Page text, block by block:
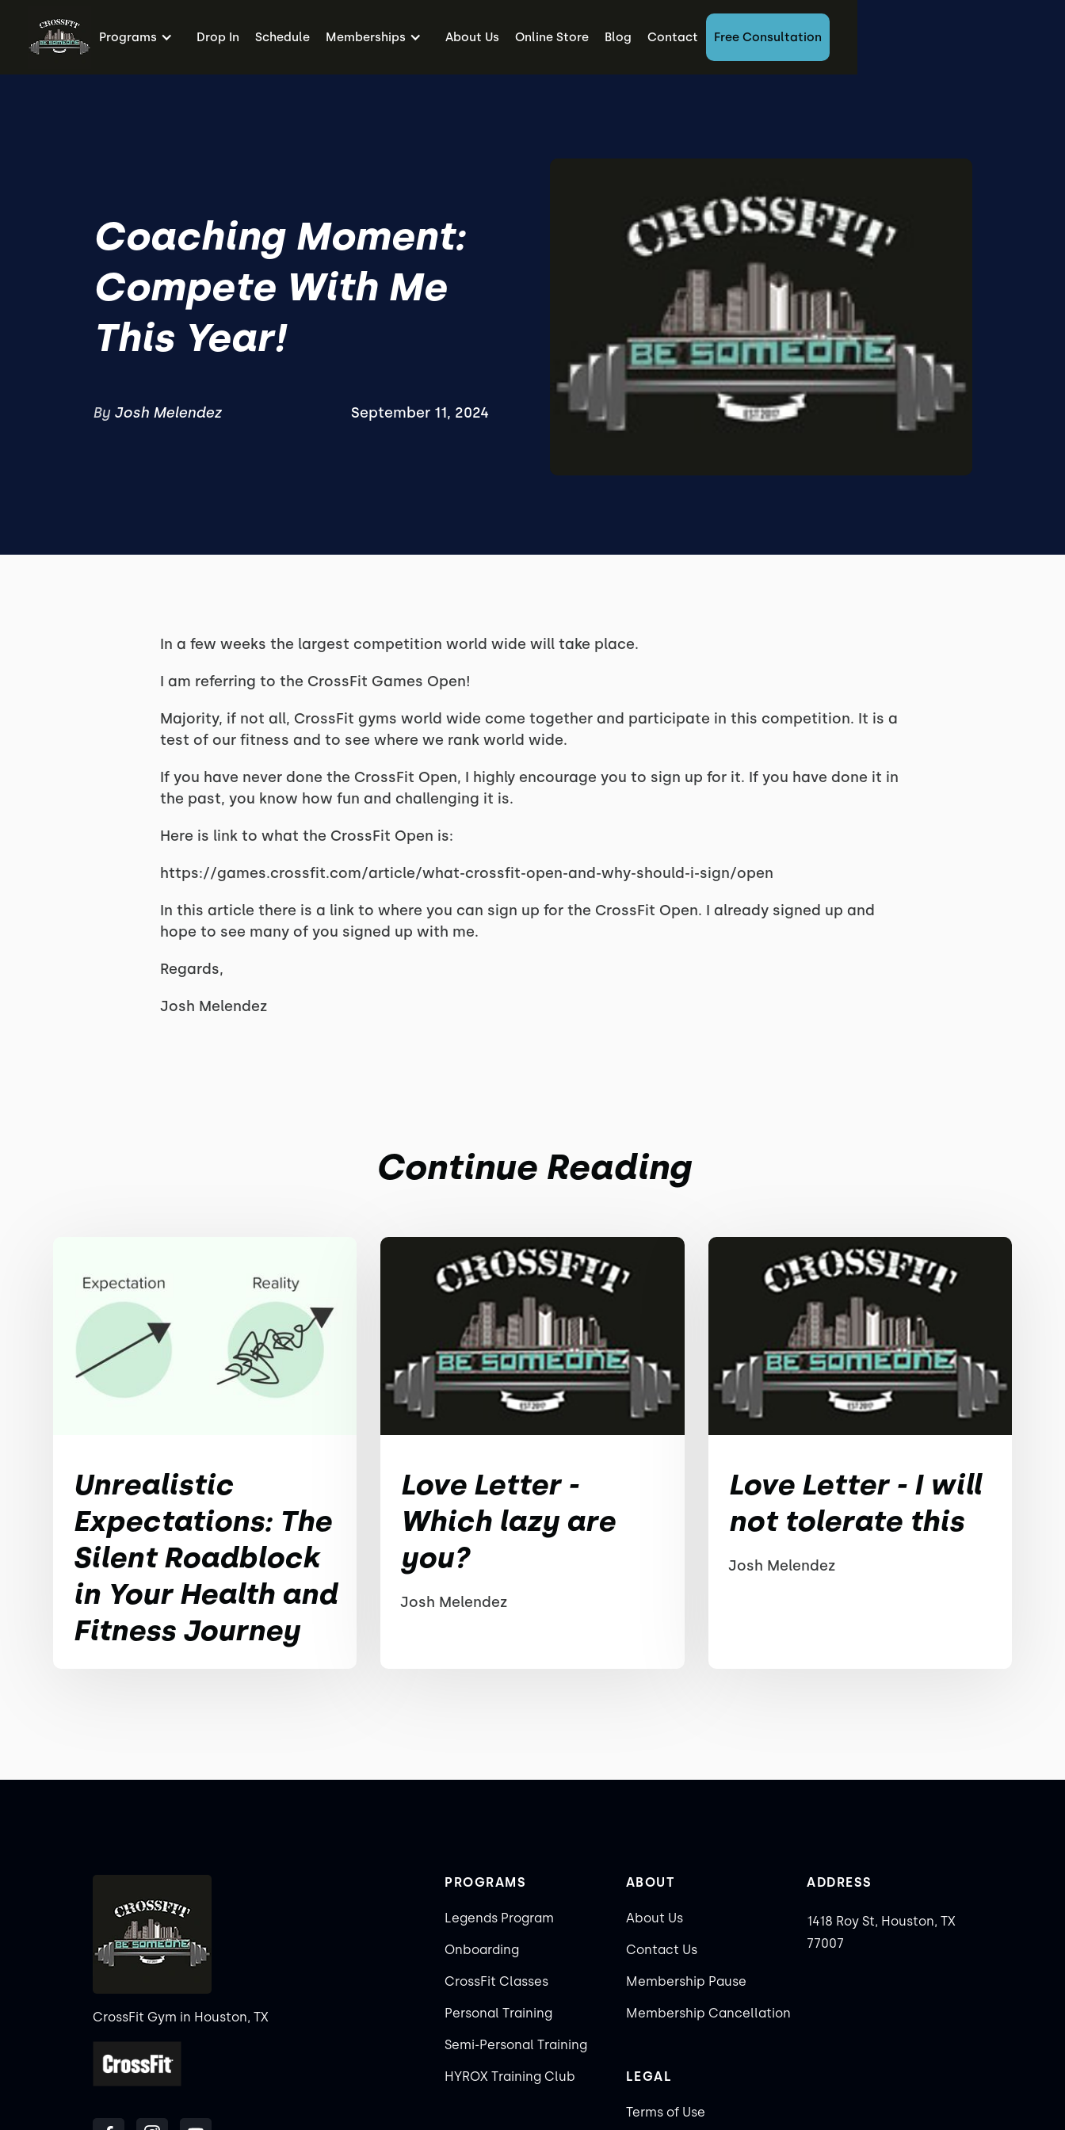
Programs Drop In Schedule Memberships About Us Online Store Blog Contact Free Consultation
Coaching Moment:
Compete With Me
This Year!
By Josh Melendez September 11, 2024
In a few weeks the largest competition world wide will take place.
I am referring to the CrossFit Games Open!
Majority, if not all, CrossFit gyms world wide come together and participate in this competition. It is a
test of our fitness and to see where we rank world wide.
If you have never done the CrossFit Open, I highly encourage you to sign up for it. If you have done it in
the past, you know how fun and challenging it is.
Here is link to what the CrossFit Open is:
https://games.crossfit.com/article/what-crossfit-open-and-why-should-i-sign/open
In this article there is a link to where you can sign up for the CrossFit Open. I already signed up and
hope to see many of you signed up with me.
Regards,
Josh Melendez
Continue Reading
Unrealistic
Expectations: The
Silent Roadblock
in Your Health and
Fitness Journey
Love Letter -
Which lazy are
you?
Josh Melendez
Love Letter - I will
not tolerate this
Josh Melendez
CrossFit Gym in Houston, TX
PROGRAMS
Legends Program
Onboarding
CrossFit Classes
Personal Training
Semi-Personal Training
HYROX Training Club
ABOUT
About Us
Contact Us
Membership Pause
Membership Cancellation
LEGAL
Terms of Use
ADDRESS
1418 Roy St, Houston, TX
77007